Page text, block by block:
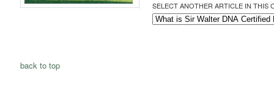
SELECT ANOTHER ARTICLE IN THIS
back to top